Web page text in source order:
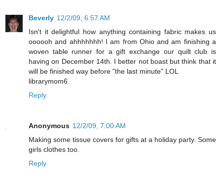
Beverly 12/2/09, 6:57 AM
Isn't it delightful how anything containing fabric makes us
oooooh and ahhhhhhh! I am from Ohio and am finishing a
woven table runner for a gift exchange our quilt club is
having on December 14th. I better not boast but think that it
will be finished way before "the last minute" LOL
librarymom6
Reply
Anonymous 12/2/09, 7:00 AM
Making some tissue covers for gifts at a holiday party. Some
girls clothes too.
Reply